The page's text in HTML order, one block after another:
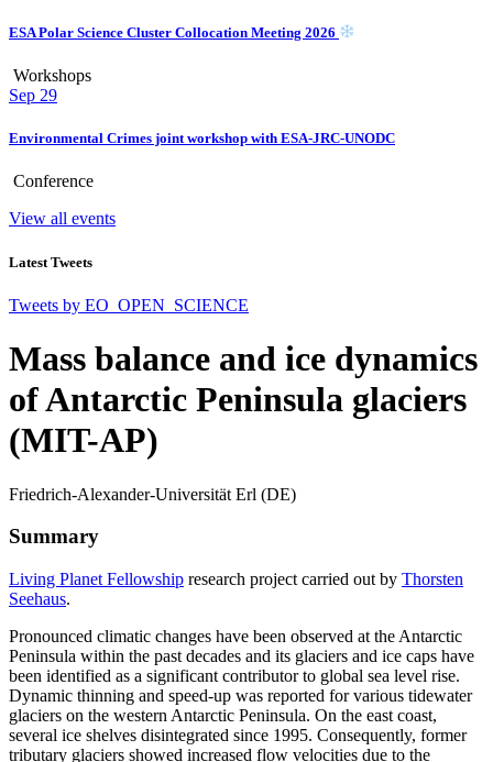
ESA Polar Science Cluster Collocation Meeting 2026
Workshops
Sep 29
Environmental Crimes joint workshop with ESA-JRC-UNODC
Conference
View all events
Latest Tweets
Tweets by EO_OPEN_SCIENCE
Mass balance and ice dynamics
of Antarctic Peninsula glaciers
(MIT-AP)
Friedrich-Alexander-Universität Erl (DE)
Summary
Living Planet Fellowship research project carried out by Thorsten
Seehaus.
Pronounced climatic changes have been observed at the Antarctic
Peninsula within the past decades and its glaciers and ice caps have
been identified as a significant contributor to global sea level rise.
Dynamic thinning and speed-up was reported for various tidewater
glaciers on the western Antarctic Peninsula. On the east coast,
several ice shelves disintegrated since 1995. Consequently, former
tributary glaciers showed increased flow velocities due to the